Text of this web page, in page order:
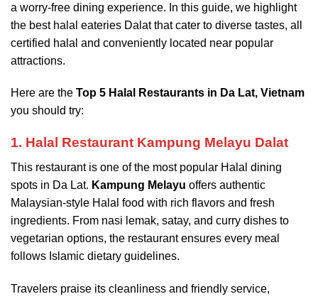
a worry-free dining experience. In this guide, we highlight
the best halal eateries Dalat that cater to diverse tastes, all
certified halal and conveniently located near popular
attractions.
Here are the Top 5 Halal Restaurants in Da Lat, Vietnam
you should try:
1. Halal Restaurant Kampung Melayu Dalat
This restaurant is one of the most popular Halal dining
spots in Da Lat. Kampung Melayu offers authentic
Malaysian-style Halal food with rich flavors and fresh
ingredients. From nasi lemak, satay, and curry dishes to
vegetarian options, the restaurant ensures every meal
follows Islamic dietary guidelines.
Travelers praise its cleanliness and friendly service,